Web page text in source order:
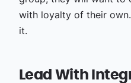
with loyalty of their
it.
Lead With